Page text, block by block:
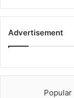
Advertisement
Popular